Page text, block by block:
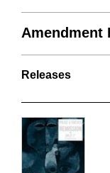
Amendment
Releases